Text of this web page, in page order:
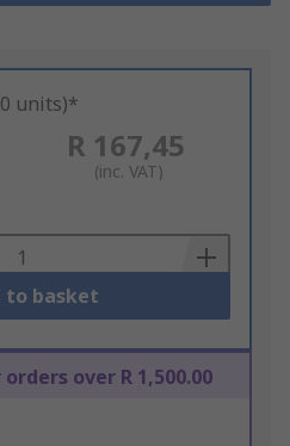
units)*
R 167,45
(inc. VAT)
to basket
over R 1,500.00